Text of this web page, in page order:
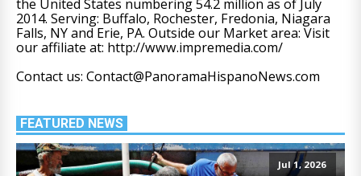
the United States numbering 54.2 million as of July
2014. Serving: Buffalo, Rochester, Fredonia, Niagara
Falls, NY and Erie, PA. Outside our Market area: Visit
our affiliate at: http://www.impremedia.com/
Contact us: Contact@PanoramaHispanoNews.com
FEATURED NEWS
Jul 1, 2026